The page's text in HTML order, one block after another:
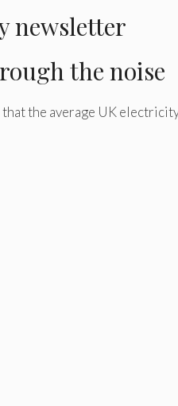
newsletter
the noise
that the average UK